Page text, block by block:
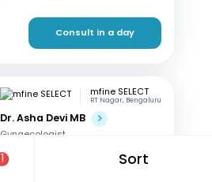
1 Sort
Consult in a day
mfine SELECT
RT Nagar, Bengaluru
Dr. Asha Devi MB
Gynaecologist